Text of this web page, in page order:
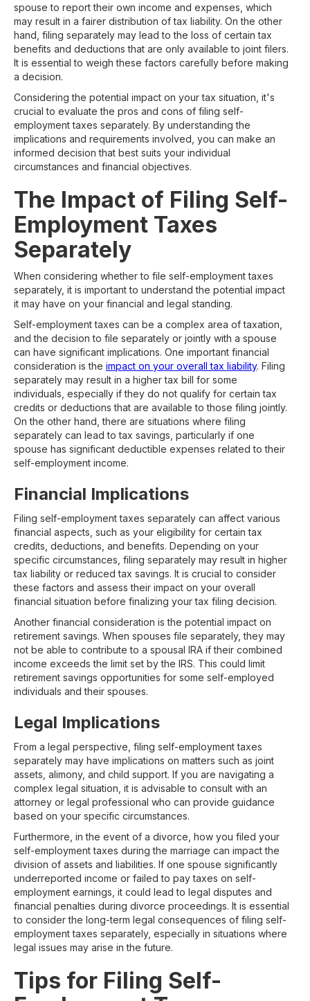
spouse to report their own income and expenses, which
may result in a fairer distribution of tax liability. On the other
hand, filing separately may lead to the loss of certain tax
benefits and deductions that are only available to joint filers.
It is essential to weigh these factors carefully before making
a decision.
Considering the potential impact on your tax situation, it's
crucial to evaluate the pros and cons of filing self-
employment taxes separately. By understanding the
implications and requirements involved, you can make an
informed decision that best suits your individual
circumstances and financial objectives.
The Impact of Filing Self-
Employment Taxes
Separately
When considering whether to file self-employment taxes
separately, it is important to understand the potential impact
it may have on your financial and legal standing.
Self-employment taxes can be a complex area of taxation,
and the decision to file separately or jointly with a spouse
can have significant implications. One important financial
consideration is the impact on your overall tax liability. Filing
separately may result in a higher tax bill for some
individuals, especially if they do not qualify for certain tax
credits or deductions that are available to those filing jointly.
On the other hand, there are situations where filing
separately can lead to tax savings, particularly if one
spouse has significant deductible expenses related to their
self-employment income.
Financial Implications
Filing self-employment taxes separately can affect various
financial aspects, such as your eligibility for certain tax
credits, deductions, and benefits. Depending on your
specific circumstances, filing separately may result in higher
tax liability or reduced tax savings. It is crucial to consider
these factors and assess their impact on your overall
financial situation before finalizing your tax filing decision.
Another financial consideration is the potential impact on
retirement savings. When spouses file separately, they may
not be able to contribute to a spousal IRA if their combined
income exceeds the limit set by the IRS. This could limit
retirement savings opportunities for some self-employed
individuals and their spouses.
Legal Implications
From a legal perspective, filing self-employment taxes
separately may have implications on matters such as joint
assets, alimony, and child support. If you are navigating a
complex legal situation, it is advisable to consult with an
attorney or legal professional who can provide guidance
based on your specific circumstances.
Furthermore, in the event of a divorce, how you filed your
self-employment taxes during the marriage can impact the
division of assets and liabilities. If one spouse significantly
underreported income or failed to pay taxes on self-
employment earnings, it could lead to legal disputes and
financial penalties during divorce proceedings. It is essential
to consider the long-term legal consequences of filing self-
employment taxes separately, especially in situations where
legal issues may arise in the future.
Tips for Filing Self-